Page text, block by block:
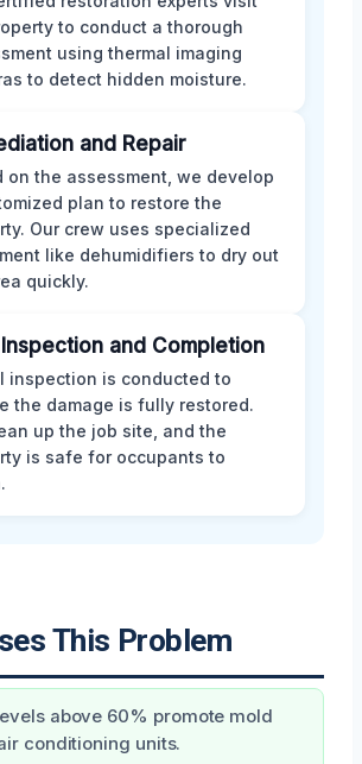
to conduct a thorough
using thermal imaging
to detect hidden moisture.
and Repair
on the assessment, we develop
plan to restore the
Our crew uses specialized
like dehumidifiers to dry out
quickly.
Inspection and Completion
inspection is conducted to
the damage is fully restored.
up the job site, and the
is safe for occupants to
This Problem
above 60% promote mold
conditioning units.